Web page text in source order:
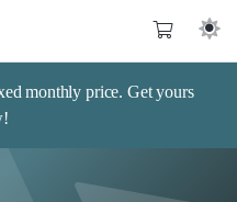
monthly price. Get yours